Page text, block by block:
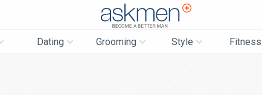
Dating Grooming Style Fitness